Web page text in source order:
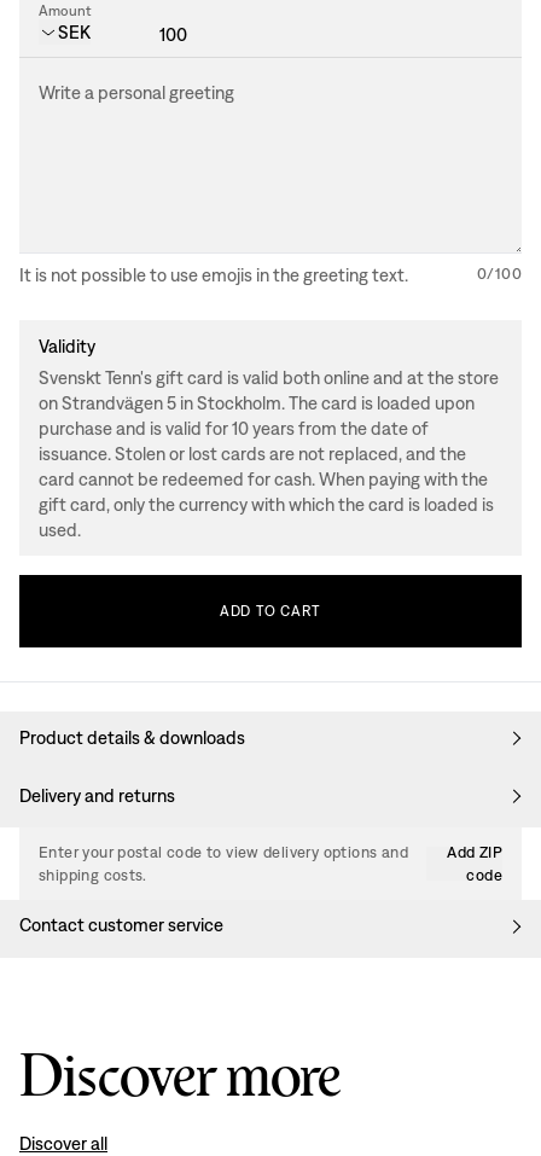
Amount
Country code extension
SEK
Write a personal greeting
It is not possible to use emojis in the greeting text. 0/100
Validity
Svenskt Tenn's gift card is valid both online and at the store
on Strandvägen 5 in Stockholm. The card is loaded upon
purchase and is valid for 10 years from the date of
issuance. Stolen or lost cards are not replaced, and the
card cannot be redeemed for cash. When paying with the
gift card, only the currency with which the card is loaded is
used.
ADD TO CART
Product details & downloads
Delivery and returns
Enter your postal code to view delivery options and
shipping costs.
Add ZIP
code
Contact customer service
Discover more
Discover all